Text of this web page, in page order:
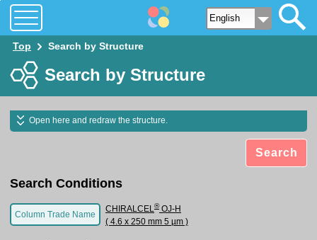
Top Search by Structure
Search by Structure
Open here and redraw the structure.
Search
Search Conditions
Column Trade Name
CHIRALCEL®OJ-H
( 4.6 x 250 mm 5 µm )